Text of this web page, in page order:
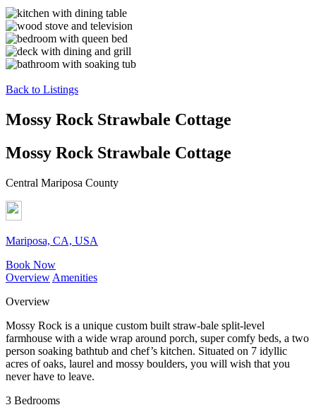
Back to Listings
Mossy Rock Strawbale Cottage
Mossy Rock Strawbale Cottage
Central Mariposa County
Mariposa, CA, USA
Book Now
Overview Amenities
Overview
Mossy Rock is a unique custom built straw-bale split-level
farmhouse with a wide wrap around porch, super comfy beds, a two
person soaking bathtub and chef’s kitchen. Situated on 7 idyllic
acres of oaks, laurel and mossy boulders, you will wish that you
never have to leave.
3 Bedrooms